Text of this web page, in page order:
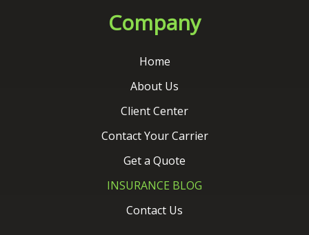
Client Center
Get a Quote
INSURANCE BLOG
Contact Us
Services
Auto Insurance